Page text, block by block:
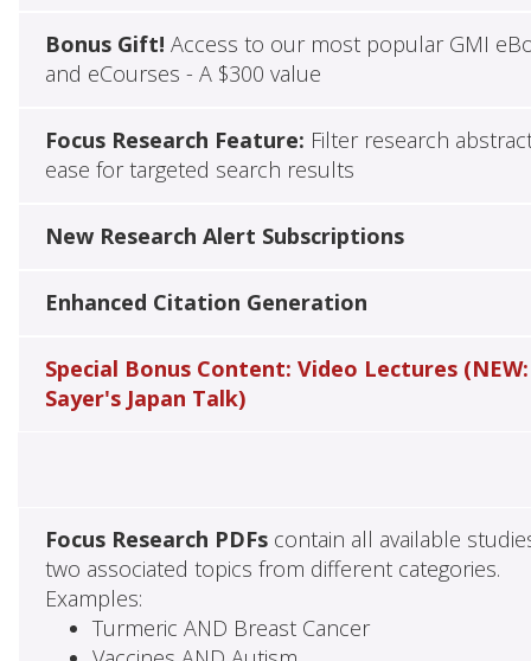
Bonus Gift! Access to our most popular GMI
and eCourses - A $300 value
Focus Research Feature: Filter research
ease for targeted search results
New Research Alert Subscriptions
Enhanced Citation Generation
Special Bonus Content: Video Lectures (NEW:
Sayer's Japan Talk)
Focus Research PDFscontain all available
two associated topics from different categories.
Examples:
Turmeric AND Breast Cancer